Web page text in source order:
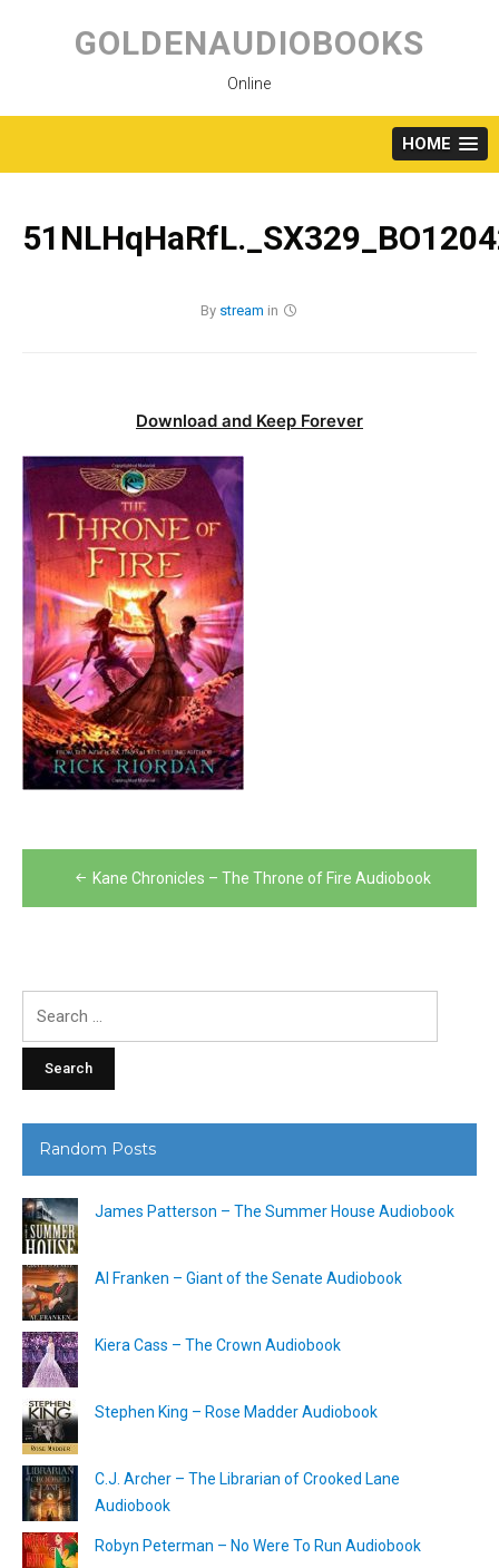
content
GOLDENAUDIOBOOKS
Online
HOME
By stream in
Download and Keep Forever
Post
navigation
Kane Chronicles – The Throne of Fire Audiobook
Random Posts
James Patterson – The Summer House Audiobook
Al Franken – Giant of the Senate Audiobook
Kiera Cass – The Crown Audiobook
Stephen King – Rose Madder Audiobook
C.J. Archer – The Librarian of Crooked Lane
Audiobook
Robyn Peterman – No Were To Run Audiobook